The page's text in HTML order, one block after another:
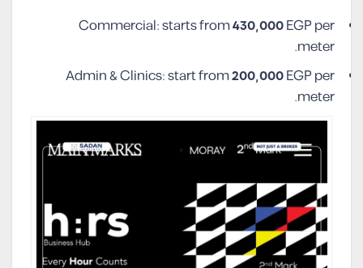
Commercial: starts from430,000EGP per
meter.
Admin & Clinics: start from200,000EGP per
meter.